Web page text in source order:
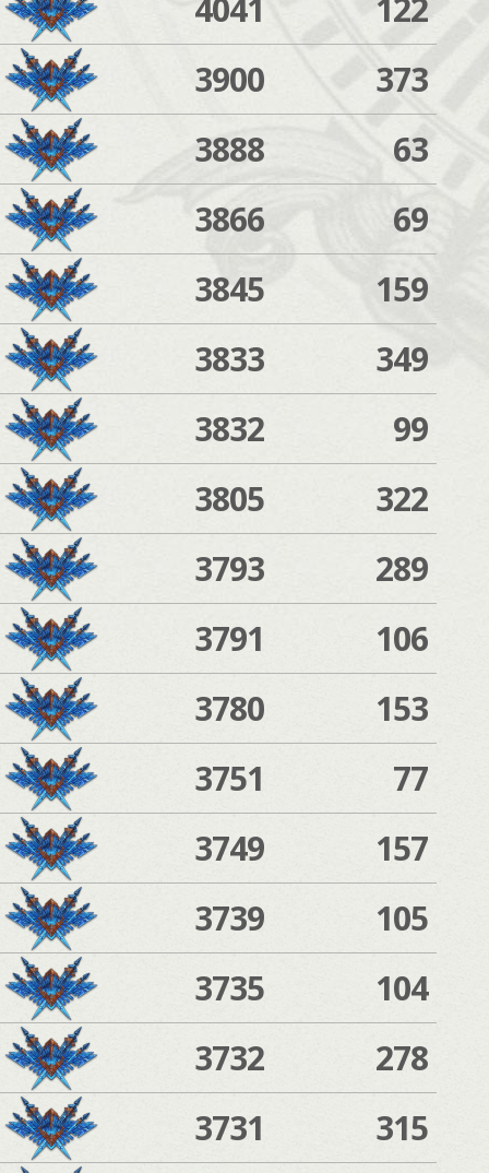
3900
373
3888
63
3866
69
3845
159
3833
349
3832
99
3805
322
3793
289
3791
106
3780
153
3751
77
3749
157
3739
105
3735
104
3732
278
3731
315